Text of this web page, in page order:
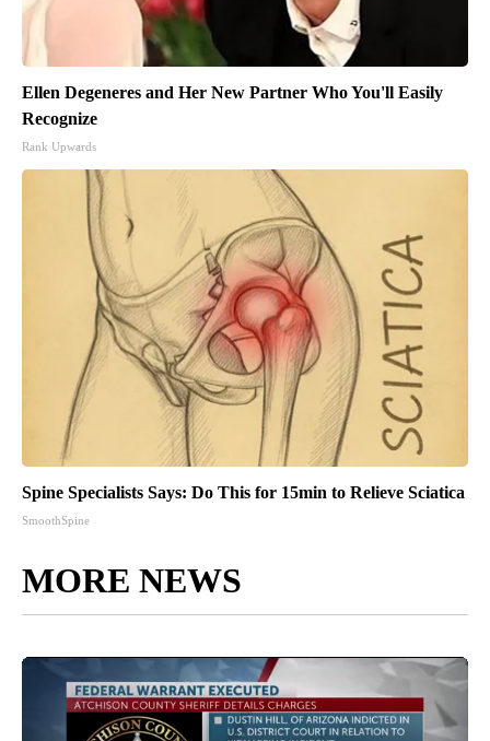
Ellen Degeneres and Her New Partner Who You'll Easily
Recognize
Rank Upwards
Spine Specialists Says: Do This for 15min to Relieve Sciatica
SmoothSpine
MORE NEWS